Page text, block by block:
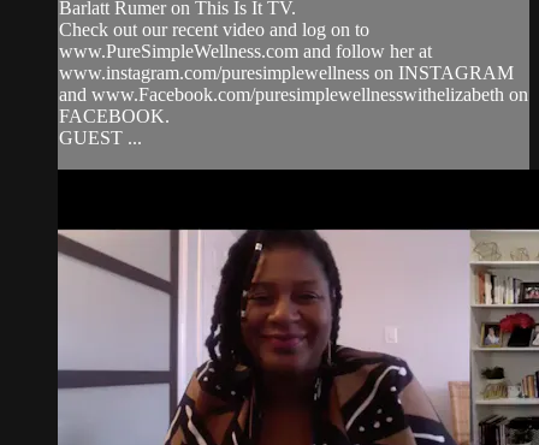
Barlatt Rumer on This Is It TV.
Check out our recent video and log on to
www.PureSimpleWellness.com and follow her at
www.instagram.com/puresimplewellness on INSTAGRAM
and www.Facebook.com/puresimplewellnesswithelizabeth on
FACEBOOK.
GUEST ...